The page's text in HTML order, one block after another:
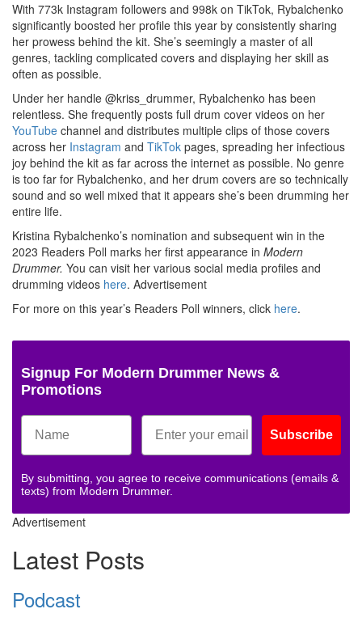
With 773k Instagram followers and 998k on TikTok, Rybalchenko
significantly boosted her profile this year by consistently sharing
her prowess behind the kit. She’s seemingly a master of all
genres, tackling complicated covers and displaying her skill as
often as possible.
Under her handle @kriss_drummer, Rybalchenko has been
relentless. She frequently posts full drum cover videos on her
YouTube channel and distributes multiple clips of those covers
across her Instagram and TikTok pages, spreading her infectious
joy behind the kit as far across the internet as possible. No genre
is too far for Rybalchenko, and her drum covers are so technically
sound and so well mixed that it appears she’s been drumming her
entire life.
Kristina Rybalchenko’s nomination and subsequent win in the
2023 Readers Poll marks her first appearance in Modern
Drummer. You can visit her various social media profiles and
drumming videos here. Advertisement
For more on this year’s Readers Poll winners, click here.
Signup For Modern Drummer News &
Promotions
Subscribe
By submitting, you agree to receive communications (emails &
texts) from Modern Drummer.
Advertisement
Latest Posts
Podcast